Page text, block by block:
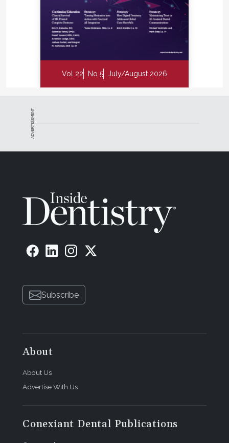
Vol 22 No 5 July/August 2026
ADVERTISEMENT
Subscribe
About
About Us
Advertise With Us
Conexiant Dental Publications